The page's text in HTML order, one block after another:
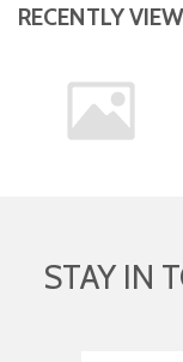
RECENTLY
STAY IN